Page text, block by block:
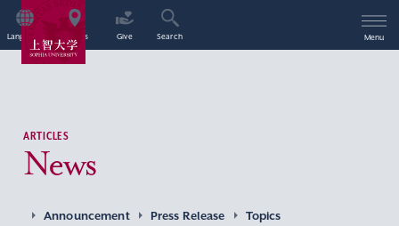
Language Access Give Search Menu
ARTICLES
News
Announcement Press Release
Topics